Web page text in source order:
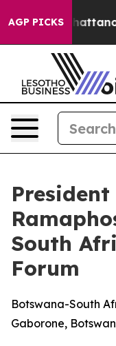
AGP PICKS
in Chattanooga.
South
Forum
Botswana-South
Gaborone,